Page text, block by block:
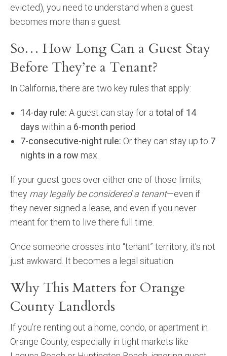
Orange County Events 2025
Orange County Real Estate Market Reports
evicted), you need to understand when a guest
becomes more than a guest.
So… How Long Can a Guest Stay
Before They’re a Tenant?
In California, there are two key rules that apply:
14-day rule: A guest can stay for a total of 14
days within a 6-month period.
7-consecutive-night rule: Or they can stay up to 7
nights in a row max.
If your guest goes over either one of those limits,
they may legally be considered a tenant—even if
they never signed a lease, and even if you never
meant for them to live there full time.
Once someone crosses into “tenant” territory, it’s not
just awkward. It becomes a legal situation.
Why This Matters for Orange
County Landlords
If you’re renting out a home, condo, or apartment in
Orange County, especially in tight markets like